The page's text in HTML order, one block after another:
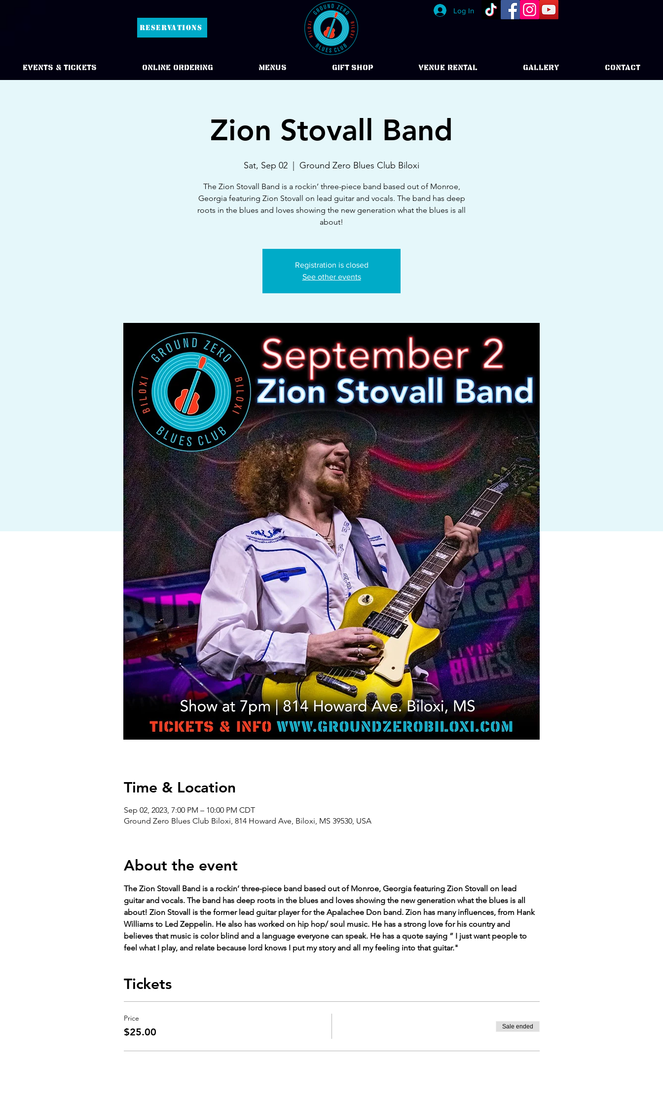
RESERVATIONS
Log In
Events & Tickets Online Ordering Menus Gift Shop VENUE RENTAL GALLERY CONTACT
Zion Stovall Band
Sat, Sep 02 Ground Zero Blues Club Biloxi
The Zion Stovall Band is a rockin’ three-piece band based out of Monroe,
Georgia featuring Zion Stovall on lead guitar and vocals. The band has deep
roots in the blues and loves showing the new generation what the blues is all
about!
Registration is closed
See other events
Time & Location
Sep 02, 2023, 7:00 PM – 10:00 PM CDT
Ground Zero Blues Club Biloxi, 814 Howard Ave, Biloxi, MS 39530, USA
About the event
The Zion Stovall Band is a rockin’ three-piece band based out of Monroe, Georgia featuring Zion Stovall on lead
guitar and vocals. The band has deep roots in the blues and loves showing the new generation what the blues is all
about! Zion Stovall is the former lead guitar player for the Apalachee Don band. Zion has many influences, from Hank
Williams to Led Zeppelin. He also has worked on hip hop/ soul music. He has a strong love for his country and
believes that music is color blind and a language everyone can speak. He has a quote saying ” I just want people to
feel what I play, and relate because lord knows I put my story and all my feeling into that guitar."
Tickets
Price
$25.00 Sale ended